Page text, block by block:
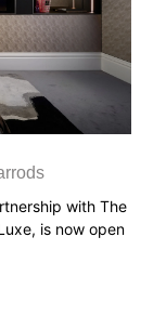
with The
is now open